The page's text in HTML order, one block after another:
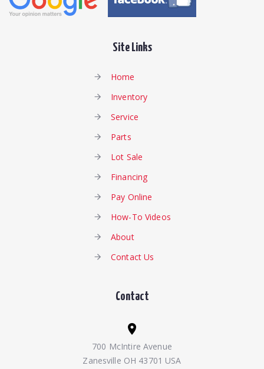
Site Links
Home
Inventory
Service
Parts
Lot Sale
Financing
Pay Online
How-To Videos
About
Contact Us
Contact
700 McIntire Avenue
Zanesville OH 43701 USA